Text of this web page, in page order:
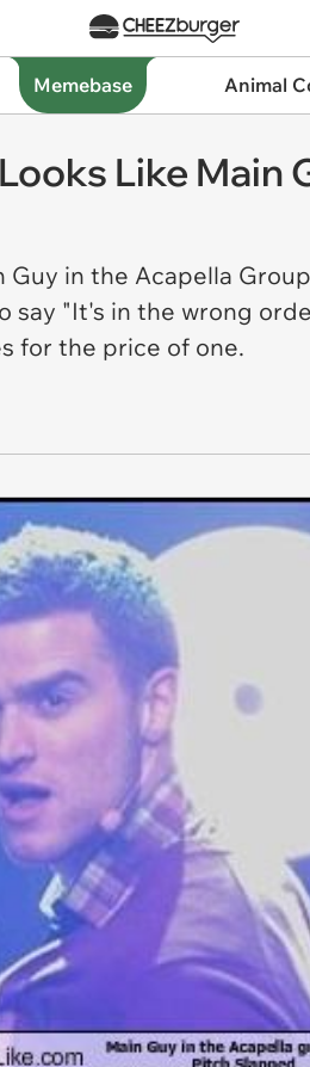
Memebase Animal
Like Main
in the Acapella
say "It's in the wrong
for the price of one.